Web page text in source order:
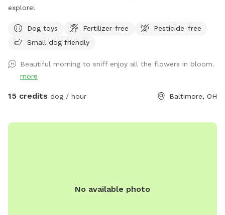
explore!
Dog toys Fertilizer-free
Pesticide-free
Small dog friendly
Beautiful morning to sniff enjoy all the flowers in bloom.
more
15 credits dog / hour Baltimore, OH
No available photo